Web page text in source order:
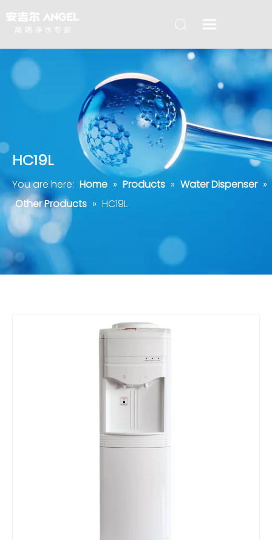
HC19L
You are here: Home » Products » Water Dispenser »
Other Products » HC19L